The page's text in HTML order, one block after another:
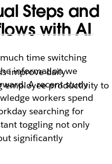
Steps and
with AI
improve daily
employee productivity to
time switching
information we
​​A recent study
workers spend
searching for
toggling not only
significantly